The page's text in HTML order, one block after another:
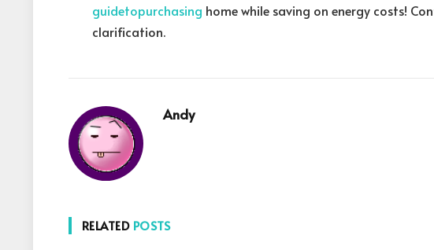
guidetopurchasing home while saving on energy costs!
clarification.
Andy
RELATED POSTS